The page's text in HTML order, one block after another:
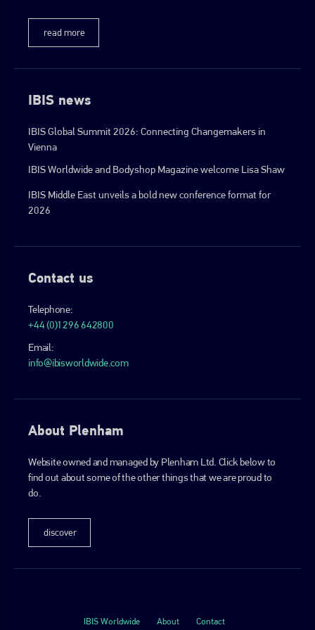
read more
IBIS news
IBIS Global Summit 2026: Connecting Changemakers in
Vienna
IBIS Worldwide and Bodyshop Magazine welcome Lisa Shaw
IBIS Middle East unveils a bold new conference format for
2026
Contact us
Telephone:
+44 (0)1296 642800
Email:
info@ibisworldwide.com
About Plenham
Website owned and managed by Plenham Ltd. Click below to
find out about some of the other things that we are proud to
do.
discover
IBIS Worldwide About Contact